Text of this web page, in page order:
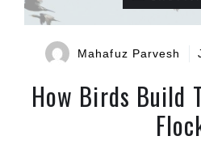
Mahafuz Parvesh
How Birds Build